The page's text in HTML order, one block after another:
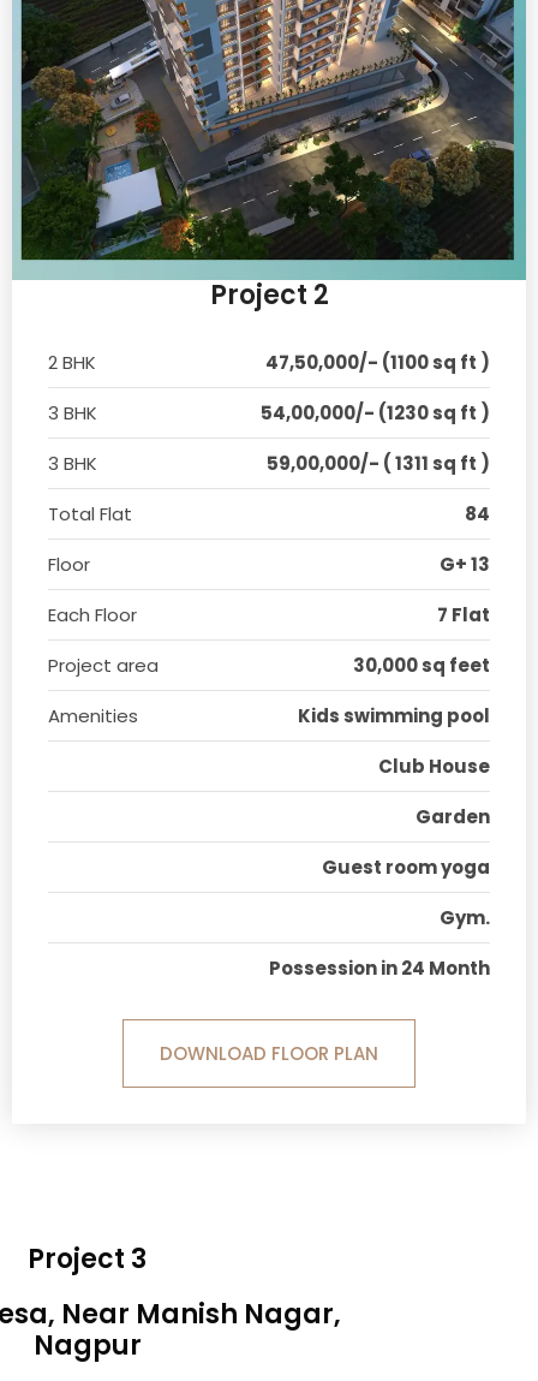
Project 2
2 BHK
47,50,000/- (1100 sq ft )
3 BHK
54,00,000/- (1230 sq ft )
3 BHK
59,00,000/- ( 1311 sq ft )
Total Flat
84
Floor
G+ 13
Each Floor
7 Flat
Project area
30,000 sq feet
Amenities
Kids swimming pool
Club House
Garden
Guest room yoga
Gym.
Possession in 24 Month
DOWNLOAD FLOOR PLAN
Project 3
Near Manish Nagar,
Nagpur